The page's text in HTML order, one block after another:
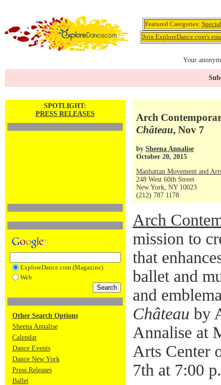
Featured Categories:
Join ExploreDance.com's
Your
SPOTLIGHT:
PRESS RELEASES
ExploreDance.com (Magazine)
Web
Other Search Options
Sheena Annalise
Calendar
Dance Events
Dance New York
Press Releases
Ballet
Arch
Château, Nov 7
by Sheena Annalise
October 20, 2015
Manhattan Movement and
248 West 60th Street
New York, NY 10023
(212) 787 1178
Arch
mission to
that
ballet and
and
Château by
Annalise at
Arts Center
7th at 7:00